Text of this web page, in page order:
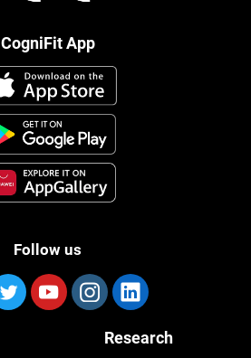
CogniFit App
Follow us
Research